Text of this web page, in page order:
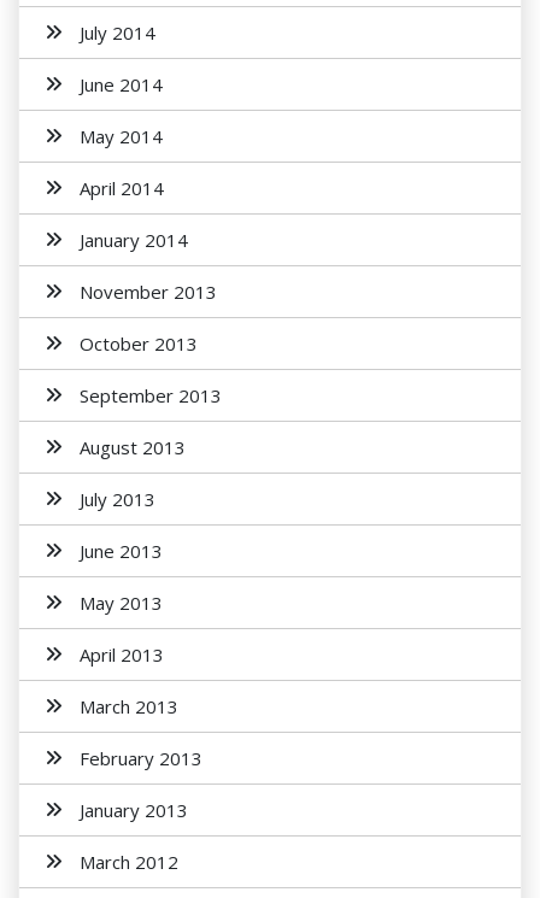
July 2014
June 2014
May 2014
April 2014
January 2014
November 2013
October 2013
September 2013
August 2013
July 2013
June 2013
May 2013
April 2013
March 2013
February 2013
January 2013
March 2012